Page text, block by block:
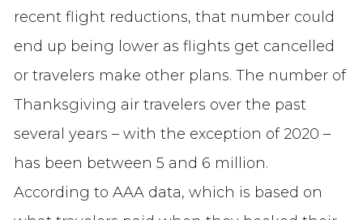
recent flight reductions, that number could
end up being lower as flights get cancelled
or travelers make other plans. The number of
Thanksgiving air travelers over the past
several years – with the exception of 2020 –
has been between 5 and 6 million.
According to AAA data, which is based on